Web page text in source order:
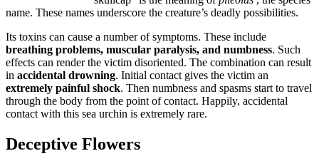
name. These names underscore the creature’s deadly possibilities.
Its toxins can cause a number of symptoms. These include
breathing problems, muscular paralysis, and numbness. Such
effects can render the victim disoriented. The combination can result
in accidental drowning. Initial contact gives the victim an
extremely painful shock. Then numbness and spasms start to travel
through the body from the point of contact. Happily, accidental
contact with this sea urchin is extremely rare.
Deceptive Flowers